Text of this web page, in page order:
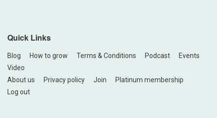
Quick Links
Blog How to grow Terms & Conditions Podcast
Events
Video
About us
Privacy policy Join
Platinum membership
Log out